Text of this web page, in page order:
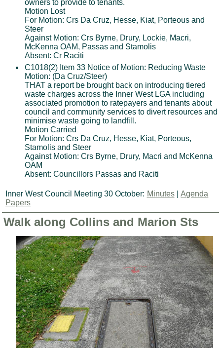
owners to provide to tenants.
Motion Lost
For Motion: Crs Da Cruz, Hesse, Kiat, Porteous and
Steer
Against Motion: Crs Byrne, Drury, Lockie, Macri,
McKenna OAM, Passas and Stamolis
Absent: Cr Raciti
C1018(2) Item 33 Notice of Motion: Reducing Waste
Motion: (Da Cruz/Steer)
THAT a report be brought back on introducing tiered
waste charges across the Inner West LGA including
associated promotion to ratepayers and tenants about
council and community services to divert resources and
minimise waste going to landfill.
Motion Carried
For Motion: Crs Da Cruz, Hesse, Kiat, Porteous,
Stamolis and Steer
Against Motion: Crs Byrne, Drury, Macri and McKenna
OAM
Absent: Councillors Passas and Raciti
Inner West Council Meeting 30 October: Minutes| Agenda
Papers
Walk along Collins and Marion Sts